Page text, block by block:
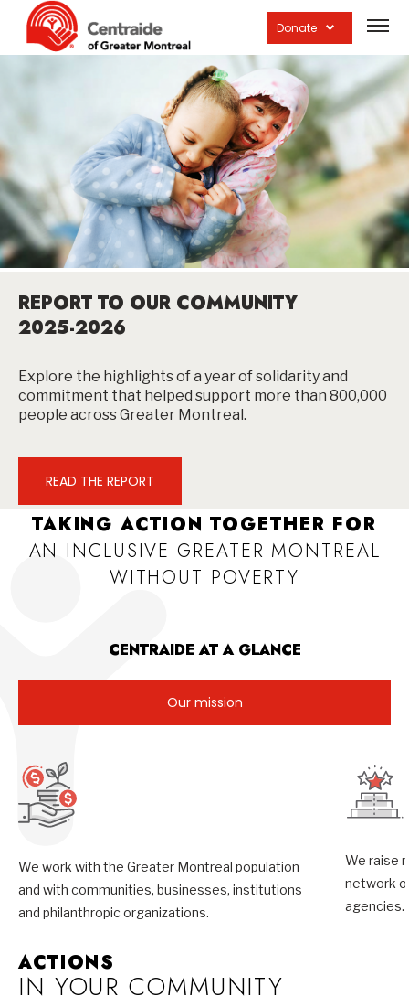
Donate
site
REPORT TO OUR COMMUNITY
2025-2026
Explore the highlights of a year of solidarity and
commitment that helped support more than 800,000
people across Greater Montreal.
READ THE REPORT
TAKING ACTION TOGETHER FOR
AN INCLUSIVE GREATER MONTREAL
WITHOUT POVERTY
CENTRAIDE AT A GLANCE
Our mission
We work with the Greater Montreal population
and with communities, businesses, institutions
and philanthropic organizations.
We raise
network
agencies.
ACTIONS
IN YOUR COMMUNITY